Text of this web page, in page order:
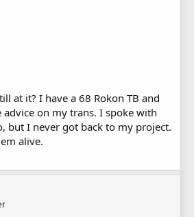
at it? I have a 68 Rokon TB and
on my trans. I spoke with
but I never got back to my project.
alive.